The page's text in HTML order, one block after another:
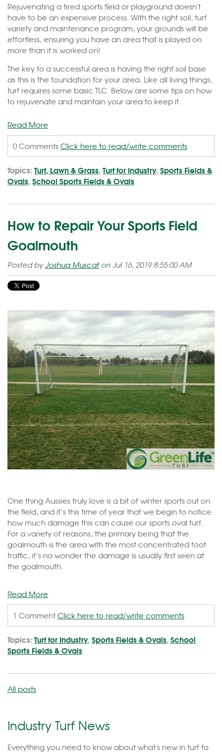
Rejuvenating a tired sports field or playground doesn't
have to be an expensive process. With the right soil, turf
variety and maintenance program, your grounds will be
effortless, ensuring you have an area that is played on
more than it is worked on!
The key to a successful area is having the right soil base
as this is the foundation for your area. Like all living things,
turf requires some basic TLC. Below are some tips on how
to rejuvenate and maintain your area to keep it.
Read More
0 CommentsClick here to read/write comments
Topics: Turf, Lawn & Grass, Turf for Industry, Sports Fields &
Ovals, School Sports Fields & Ovals
How to Repair Your Sports Field
Goalmouth
Posted byJoshua Muscaton Jul 16, 2019 8:55:00 AM
One thing Aussies truly love is a bit of winter sports out on
the field, and it’s this time of year that we begin to notice
how much damage this can cause our sports oval turf.
For a variety of reasons, the primary being that the
goalmouth is the area with the most concentrated foot
traffic, it’s no wonder the damage is usually first seen at
the goalmouth.
Read More
1 CommentClick here to read/write comments
Topics: Turf for Industry, Sports Fields & Ovals, School
Sports Fields & Ovals
All posts
Industry Turf News
Everything you need to know about what's new in turf to